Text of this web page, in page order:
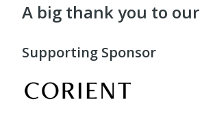
A big thank you to our
Supporting Sponsor